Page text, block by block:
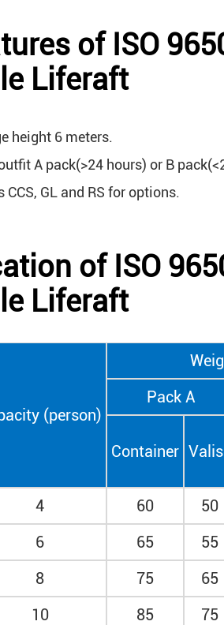
of ISO
Liferaft
height 6 meters.
A pack(>24 hours) or B
CCS, GL and RS for options.
of ISO
Liferaft
(person)
Pack A
Container
4 60 50
6 65 55
8 75 65
10 85 75